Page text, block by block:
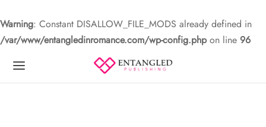
Warning: Constant DISALLOW_FILE_MODS already defined in
/var/www/entangledinromance.com/wp-config.phpon line 96